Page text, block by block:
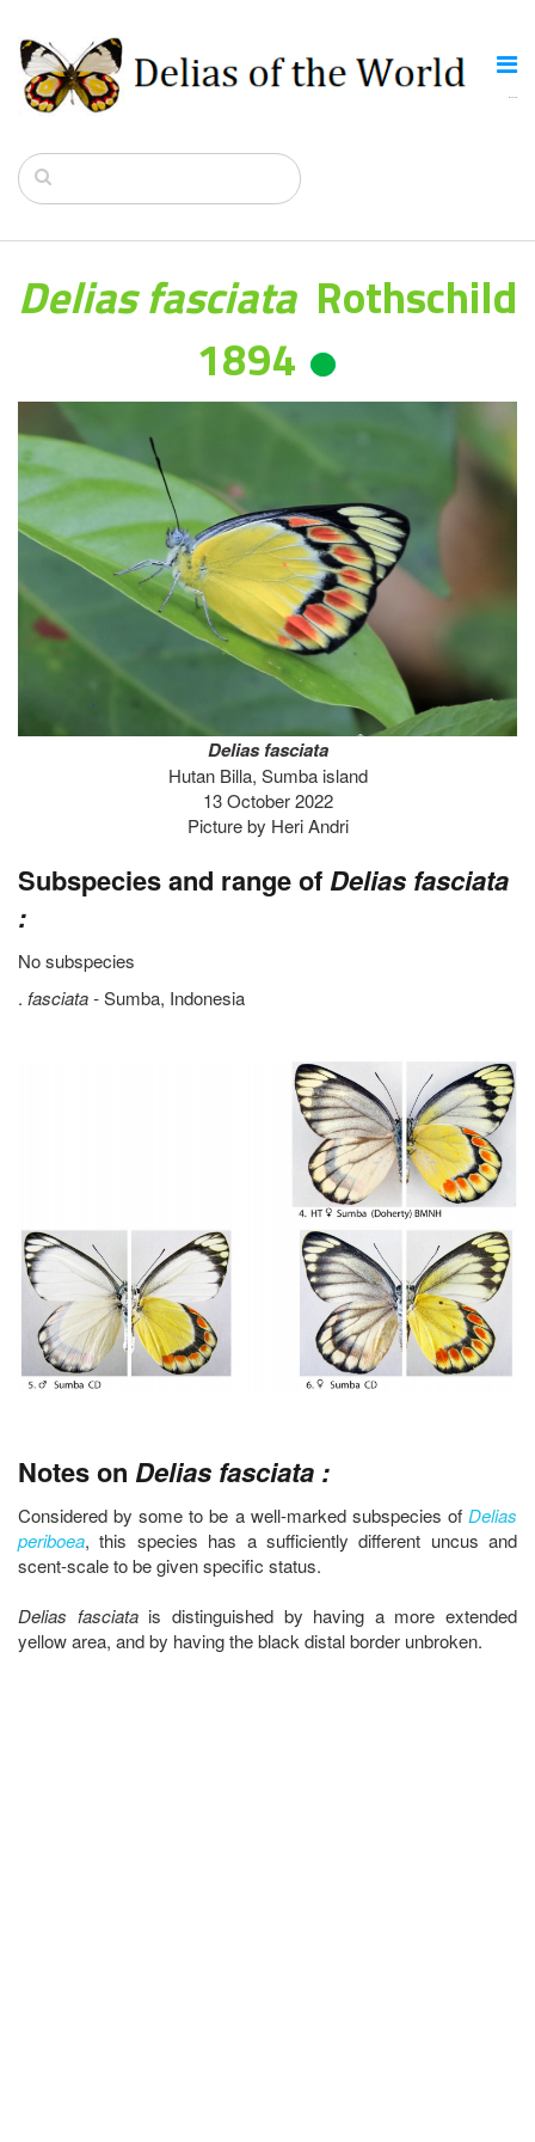
Delias fasciata Rothschild
1894
Delias fasciata
Hutan Billa, Sumba island
13 October 2022
Picture by Heri Andri
Subspecies and range of Delias fasciata
:
No subspecies
. fasciata -Sumba, Indonesia
Notes on Delias fasciata :
Considered by some to be a well-marked subspecies of Delias
periboea, this species has a sufficiently different uncus and
scent-scale to be given specific status.
Delias fasciatais distinguished by having a more extended
yellow area, and by having the black distal border unbroken.